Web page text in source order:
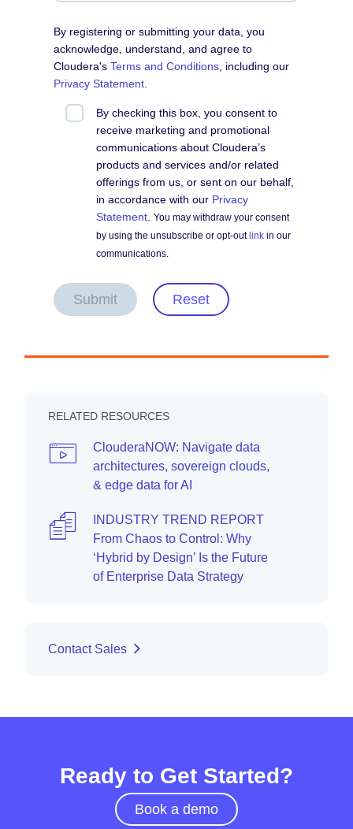
By registering or submitting your data, you
acknowledge, understand, and agree to
Cloudera'sTerms and Conditions , including our
Privacy Statement
By checking this box, you consent to
receive marketing and promotional
communications about Cloudera’s
products and services and/or related
offerings from us, or sent on our behalf,
in accordance with our Privacy
Statement .You may withdraw your consent
by using the unsubscribe or opt-out link in our
communications.
Submit Reset
RELATED RESOURCES
ClouderaNOW: Navigate data
architectures, sovereign clouds,
& edge data for AI
INDUSTRY TREND REPORT
From Chaos to Control: Why
‘Hybrid by Design’ Is the Future
of Enterprise Data Strategy
Contact Sales
Ready to Get Started?
Book a demo